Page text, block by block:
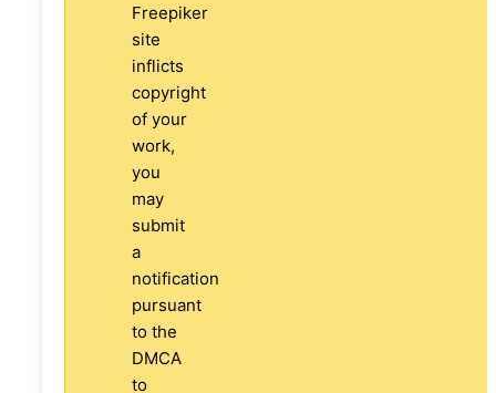
Freepiker
site
inflicts
copyright
of your
work,
you
may
submit
a
notification
pursuant
to the
DMCA
to